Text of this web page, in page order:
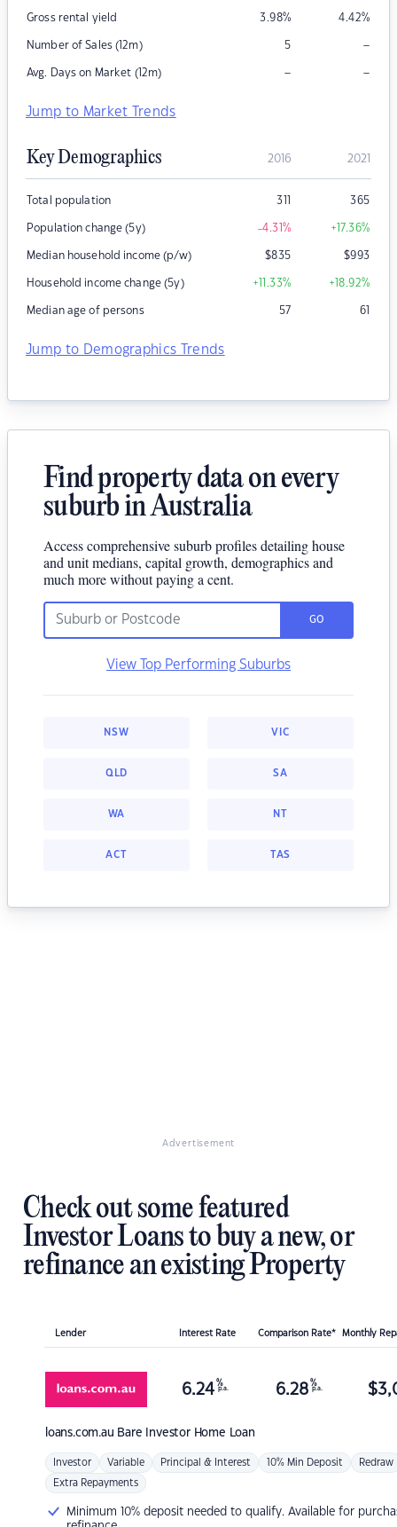
Gross rental yield 3.98% 4.42%
Number of Sales (12m) 5 –
Avg. Days on Market (12m) – –
Jump to Market Trends
Key Demographics 2016 2021
Total population 311 365
Population change (5y) -4.31% +17.36%
Median household income (p/w) $835 $993
Household income change (5y) +11.33% +18.92%
Median age of persons 57 61
Jump to Demographics Trends
Find property data on every
suburb in Australia
Access comprehensive suburb profiles detailing house
and unit medians, capital growth, demographics and
much more without paying a cent.
GO
View Top Performing Suburbs
NSW VIC
QLD SA
WA NT
ACT TAS
Advertisement
Check out some featured
Investor Loans to buy a new, or
refinance an existing Property
Lender Interest Rate Comparison Rate* Monthly
loans.com.au Bare Investor Home Loan
6.24 %
p.a. 6.28 %
p.a. $
Investor Variable Principal & Interest 10% Min Deposit Redraw
Extra Repayments
Minimum 10% deposit needed to qualify. Available for